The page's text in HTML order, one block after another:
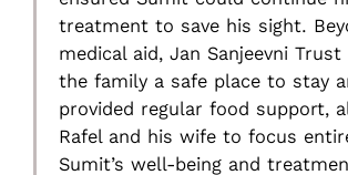
treatment to save his sight.
medical aid, Jan Sanjeevni
the family a safe place to stay
provided regular food support,
Rafel and his wife to focus
Sumit’s well-being and